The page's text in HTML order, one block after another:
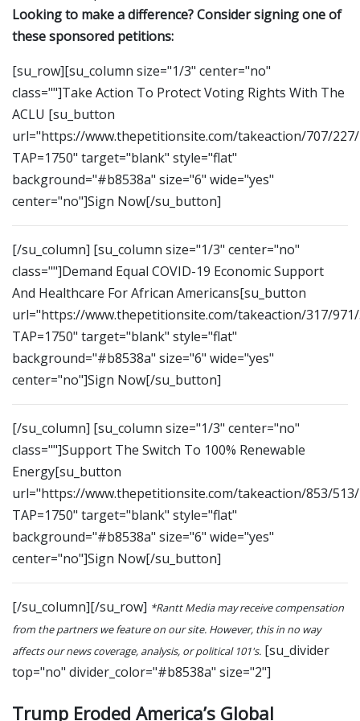
Looking to make a difference? Consider signing one of
these sponsored petitions:
[su_row][su_column size="1/3" center="no"
class=""]Take Action To Protect Voting Rights With The
ACLU [su_button
url="https://www.thepetitionsite.com/takeaction/707/
TAP=1750" target="blank" style="flat"
background="#b8538a" size="6" wide="yes"
center="no"]Sign Now[/su_button]
[/su_column] [su_column size="1/3" center="no"
class=""]Demand Equal COVID-19 Economic Support
And Healthcare For African Americans[su_button
url="https://www.thepetitionsite.com/takeaction/317/
TAP=1750" target="blank" style="flat"
background="#b8538a" size="6" wide="yes"
center="no"]Sign Now[/su_button]
[/su_column] [su_column size="1/3" center="no"
class=""]Support The Switch To 100% Renewable
Energy[su_button
url="https://www.thepetitionsite.com/takeaction/853/
TAP=1750" target="blank" style="flat"
background="#b8538a" size="6" wide="yes"
center="no"]Sign Now[/su_button]
[/su_column][/su_row] *Rantt Media may receive compensation
from the partners we feature on our site. However, this in no way
affects our news coverage, analysis, or political 101's. [su_divider
top="no" divider_color="#b8538a" size="2"]
Trump Eroded America’s Global